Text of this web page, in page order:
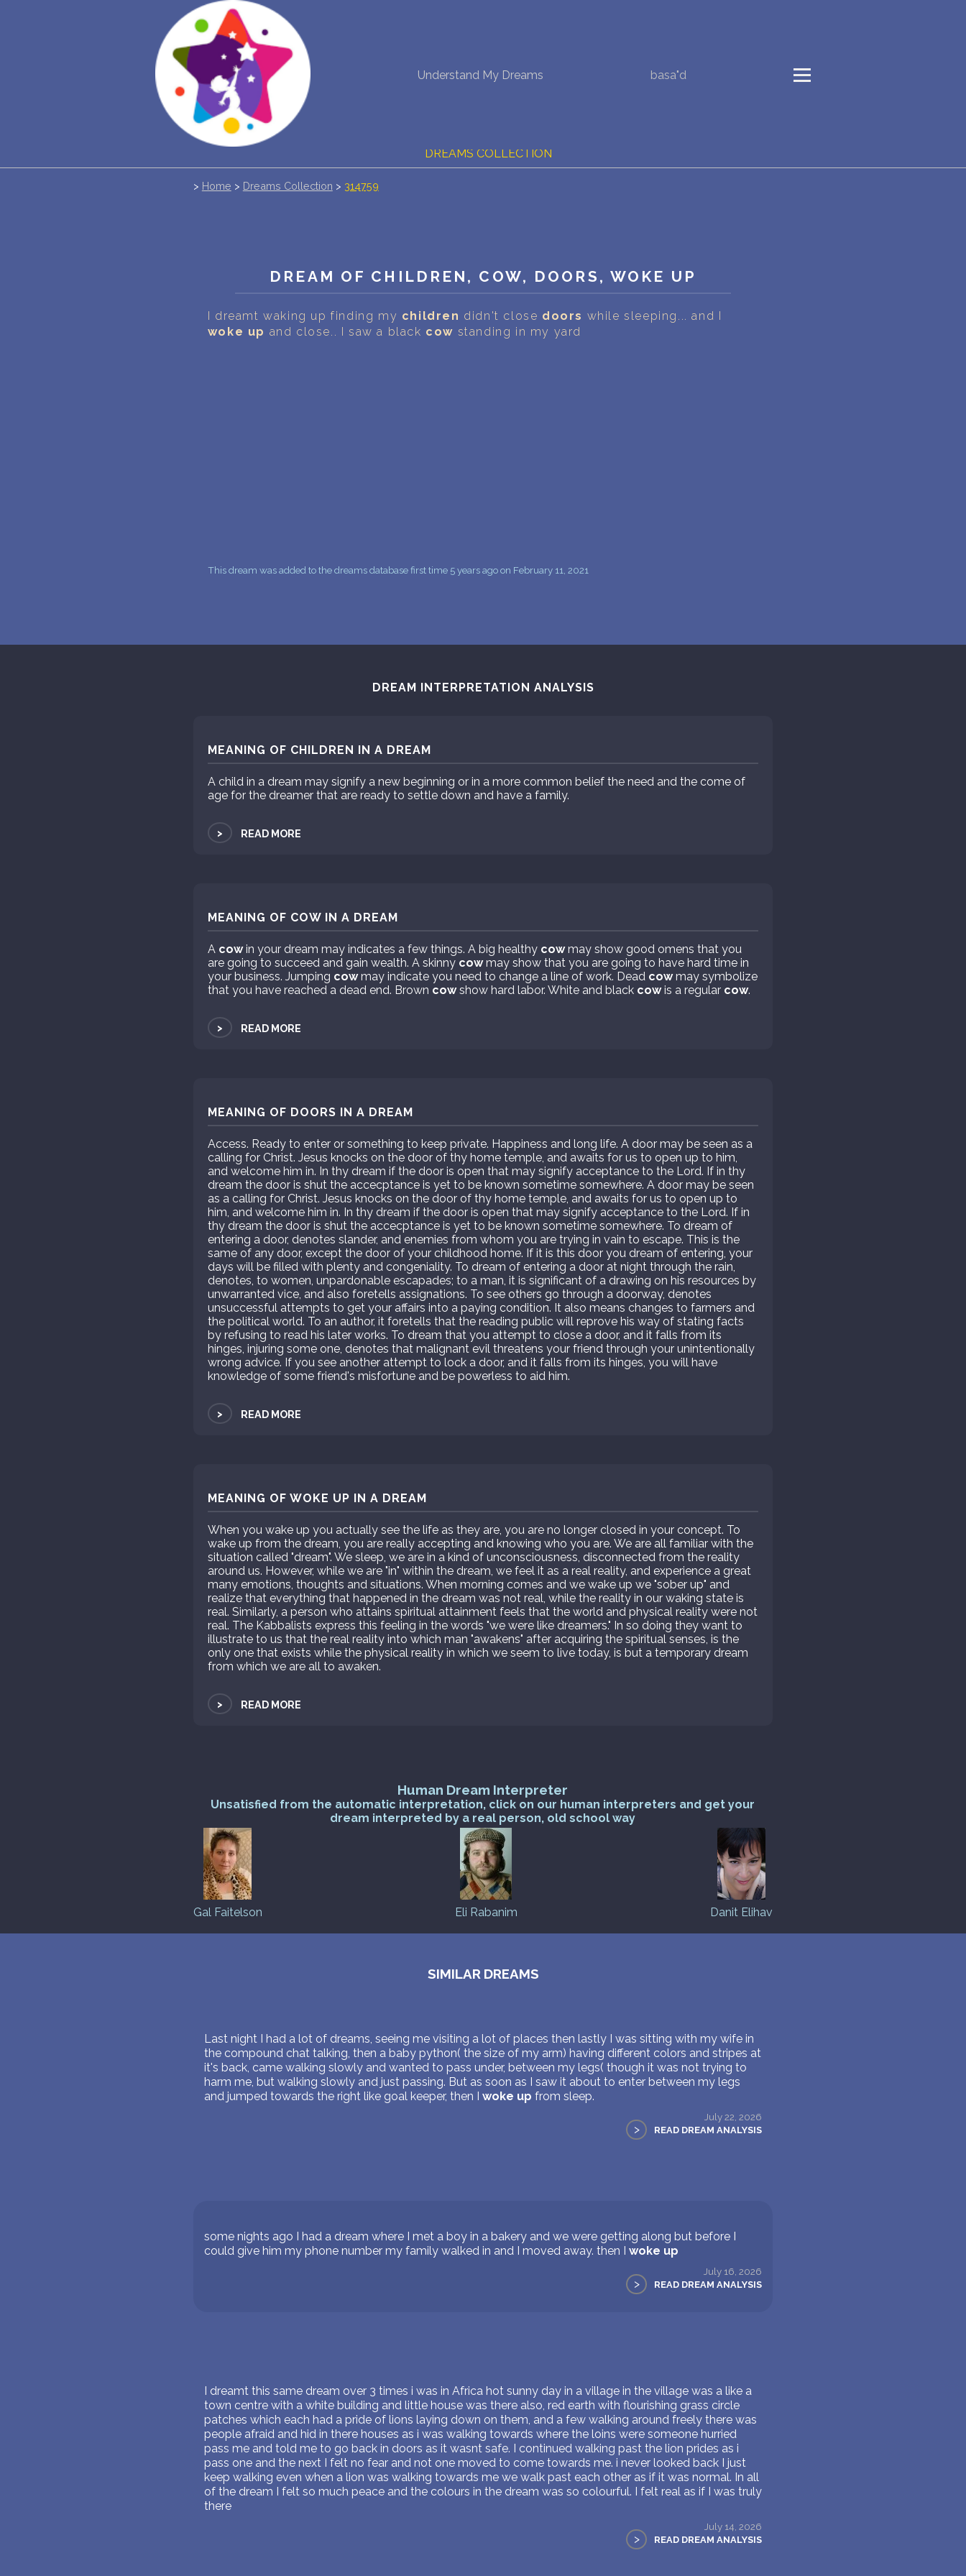
Understand My Dreams basa"d
YOUR DREAMS DIARY (0)
DREAMS COLLECTION
PERSONAL DREAM INTERPRETATION
> Home > Dreams Collection > 314759
DREAM OF CHILDREN, COW, DOORS, WOKE UP
I dreamt waking up finding my children didn't close doors while sleeping... and I
woke up and close.. I saw a black cow standing in my yard
This dream was added to the dreams database first time 5 years ago on February 11, 2021
DREAM INTERPRETATION ANALYSIS
MEANING OF CHILDREN IN A DREAM
A child in a dream may signify a new beginning or in a more common belief the need and the come of
age for the dreamer that are ready to settle down and have a family.
> READ MORE
MEANING OF COW IN A DREAM
A cowin your dream may indicates a few things. A big healthy cowmay show good omens that you
are going to succeed and gain wealth. A skinny cowmay show that you are going to have hard time in
your business. Jumping cowmay indicate you need to change a line of work. Dead cowmay symbolize
that you have reached a dead end. Brown cowshow hard labor. White and black cowis a regular cow.
> READ MORE
MEANING OF DOORS IN A DREAM
Access. Ready to enter or something to keep private. Happiness and long life. A door may be seen as a
calling for Christ. Jesus knocks on the door of thy home temple, and awaits for us to open up to him,
and welcome him in. In thy dream if the door is open that may signify acceptance to the Lord. If in thy
dream the door is shut the accecptance is yet to be known sometime somewhere. A door may be seen
as a calling for Christ. Jesus knocks on the door of thy home temple, and awaits for us to open up to
him, and welcome him in. In thy dream if the door is open that may signify acceptance to the Lord. If in
thy dream the door is shut the accecptance is yet to be known sometime somewhere. To dream of
entering a door, denotes slander, and enemies from whom you are trying in vain to escape. This is the
same of any door, except the door of your childhood home. If it is this door you dream of entering, your
days will be filled with plenty and congeniality. To dream of entering a door at night through the rain,
denotes, to women, unpardonable escapades; to a man, it is significant of a drawing on his resources by
unwarranted vice, and also foretells assignations. To see others go through a doorway, denotes
unsuccessful attempts to get your affairs into a paying condition. It also means changes to farmers and
the political world. To an author, it foretells that the reading public will reprove his way of stating facts
by refusing to read his later works. To dream that you attempt to close a door, and it falls from its
hinges, injuring some one, denotes that malignant evil threatens your friend through your unintentionally
wrong advice. If you see another attempt to lock a door, and it falls from its hinges, you will have
knowledge of some friend's misfortune and be powerless to aid him.
> READ MORE
MEANING OF WOKE UP IN A DREAM
When you wake up you actually see the life as they are, you are no longer closed in your concept. To
wake up from the dream, you are really accepting and knowing who you are. We are all familiar with the
situation called "dream". We sleep, we are in a kind of unconsciousness, disconnected from the reality
around us. However, while we are "in" within the dream, we feel it as a real reality, and experience a great
many emotions, thoughts and situations. When morning comes and we wake up we "sober up" and
realize that everything that happened in the dream was not real, while the reality in our waking state is
real. Similarly, a person who attains spiritual attainment feels that the world and physical reality were not
real. The Kabbalists express this feeling in the words "we were like dreamers." In so doing they want to
illustrate to us that the real reality into which man "awakens" after acquiring the spiritual senses, is the
only one that exists while the physical reality in which we seem to live today, is but a temporary dream
from which we are all to awaken.
> READ MORE
Human Dream Interpreter
Unsatisfied from the automatic interpretation, click on our human interpreters and get your
dream interpreted by a real person, old school way
Gal Faitelson Eli Rabanim Danit Elihav
SIMILAR DREAMS
Last night I had a lot of dreams, seeing me visiting a lot of places then lastly I was sitting with my wife in
the compound chat talking, then a baby python( the size of my arm) having different colors and stripes at
it's back, came walking slowly and wanted to pass under, between my legs( though it was not trying to
harm me, but walking slowly and just passing. But as soon as I saw it about to enter between my legs
and jumped towards the right like goal keeper, then I woke up from sleep.
July 22, 2026
> READ DREAM ANALYSIS
some nights ago I had a dream where I met a boy in a bakery and we were getting along but before I
could give him my phone number my family walked in and I moved away. then I woke up
July 16, 2026
> READ DREAM ANALYSIS
I dreamt this same dream over 3 times i was in Africa hot sunny day in a village in the village was a like a
town centre with a white building and little house was there also, red earth with flourishing grass circle
patches which each had a pride of lions laying down on them, and a few walking around freely there was
people afraid and hid in there houses as i was walking towards where the loins were someone hurried
pass me and told me to go back in doors as it wasnt safe. I continued walking past the lion prides as i
pass one and the next I felt no fear and not one moved to come towards me. i never looked back I just
keep walking even when a lion was walking towards me we walk past each other as if it was normal. In all
of the dream I felt so much peace and the colours in the dream was so colourful. I felt real as if I was truly
there
July 14, 2026
> READ DREAM ANALYSIS